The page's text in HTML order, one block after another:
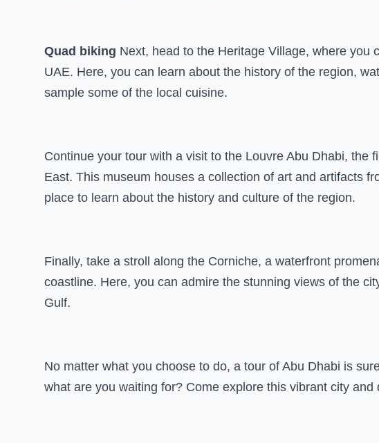
Quad biking Next, head to the Heritage Village, where you
UAE. Here, you can learn about the history of the region,
sample some of the local cuisine.
Continue your tour with a visit to the Louvre Abu Dhabi, the
East. This museum houses a collection of art and artifacts
place to learn about the history and culture of the region.
Finally, take a stroll along the Corniche, a waterfront
coastline. Here, you can admire the stunning views of the
Gulf.
No matter what you choose to do, a tour of Abu Dhabi is
what are you waiting for? Come explore this vibrant city and